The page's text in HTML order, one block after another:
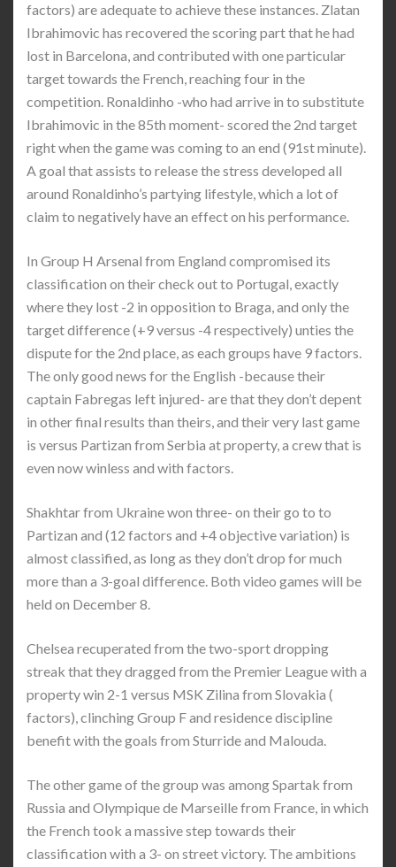
factors) are adequate to achieve these instances. Zlatan
Ibrahimovic has recovered the scoring part that he had
lost in Barcelona, and contributed with one particular
target towards the French, reaching four in the
competition. Ronaldinho -who had arrive in to substitute
Ibrahimovic in the 85th moment- scored the 2nd target
right when the game was coming to an end (91st minute).
A goal that assists to release the stress developed all
around Ronaldinho’s partying lifestyle, which a lot of
claim to negatively have an effect on his performance.
In Group H Arsenal from England compromised its
classification on their check out to Portugal, exactly
where they lost -2 in opposition to Braga, and only the
target difference (+9 versus -4 respectively) unties the
dispute for the 2nd place, as each groups have 9 factors.
The only good news for the English -because their
captain Fabregas left injured- are that they don’t depent
in other final results than theirs, and their very last game
is versus Partizan from Serbia at property, a crew that is
even now winless and with factors.
Shakhtar from Ukraine won three- on their go to to
Partizan and (12 factors and +4 objective variation) is
almost classified, as long as they don’t drop for much
more than a 3-goal difference. Both video games will be
held on December 8.
Chelsea recuperated from the two-sport dropping
streak that they dragged from the Premier League with a
property win 2-1 versus MSK Zilina from Slovakia (
factors), clinching Group F and residence discipline
benefit with the goals from Sturride and Malouda.
The other game of the group was among Spartak from
Russia and Olympique de Marseille from France, in which
the French took a massive step towards their
classification with a 3- on street victory. The ambitions